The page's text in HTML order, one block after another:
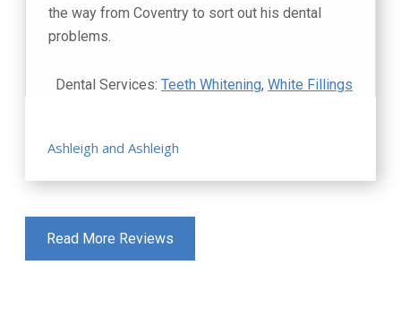
the way from Coventry to sort out his dental
problems.
Dental Services: Teeth Whitening, White Fillings
Ashleigh and Ashleigh
Read More Reviews